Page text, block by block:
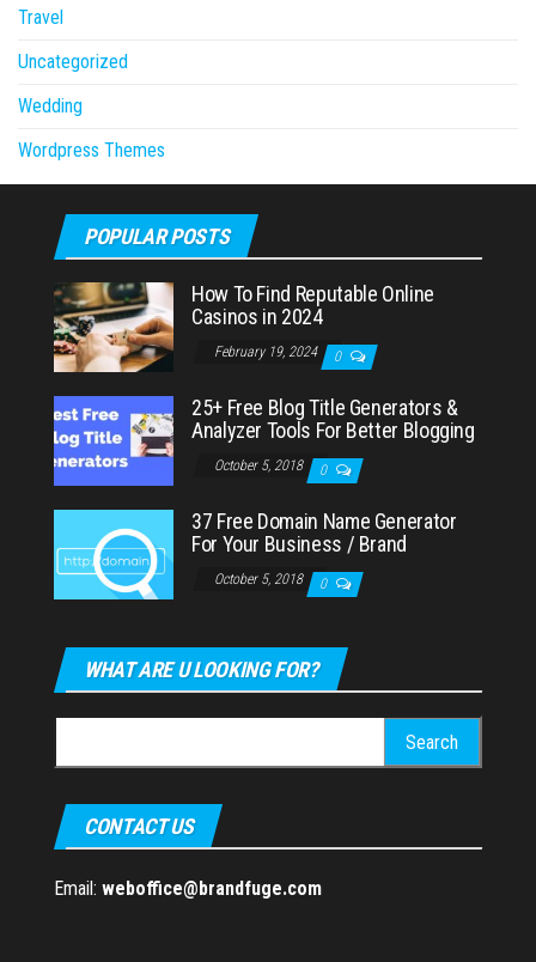
Travel
Uncategorized
Wedding
Wordpress Themes
POPULAR POSTS
How To Find Reputable Online
Casinos in 2024
February 19, 2024 0
25+ Free Blog Title Generators &
Analyzer Tools For Better Blogging
October 5, 2018 0
37 Free Domain Name Generator
For Your Business / Brand
October 5, 2018 0
WHAT ARE U LOOKING FOR?
for:
CONTACT US
Email: weboffice@brandfuge.com